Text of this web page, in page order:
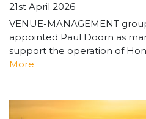
21st April 2026
VENUE-MANAGEMENT
appointed Paul Doorn as
support the operation of
More